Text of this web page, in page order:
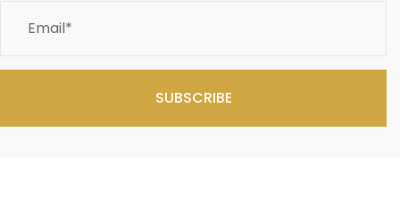
SUBSCRIBE